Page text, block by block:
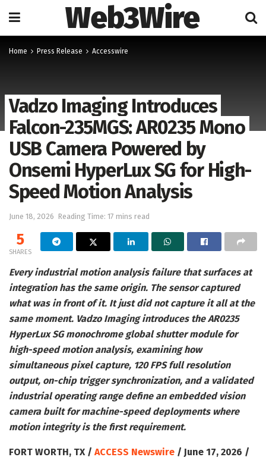
Web3Wire
Home Press Release Accesswire
Vadzo Imaging Introduces
Falcon-235MGS: AR0235 Mono
USB Camera Powered by
Onsemi HyperLux SG for High-
Speed Motion Analysis
June 18, 2026 Reading Time: 17 mins read
5
SHARES
Every industrial motion analysis failure that surfaces at
integration has the same origin. The sensor captured
what was in front of it. It just did not capture it all at the
same moment. Vadzo Imaging introduces the AR0235
HyperLux SG monochrome global shutter module for
high-speed motion analysis, examining how
simultaneous pixel capture, 120 FPS full resolution
output, on-chip trigger synchronization, and a validated
industrial operating range define an embedded vision
camera built for machine-speed deployments where
motion integrity is the first requirement.
FORT WORTH, TX / ACCESS Newswire / June 17, 2026 /